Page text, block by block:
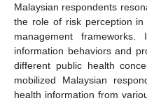
Malaysian respondents
the role of risk perception in
management
information behaviors and
different public health
mobilized Malaysian
health information from